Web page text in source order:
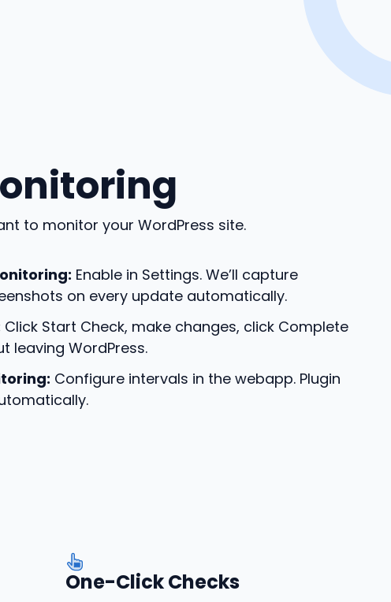
to monitor your WordPress site.
Enable in Settings. We’ll capture
on every update automatically.
Click Start Check, make changes, click Complete
leaving WordPress.
Configure intervals in the webapp. Plugin
One-Click Checks